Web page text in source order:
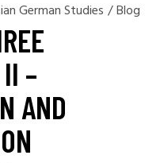
German Studies /Blog
–
AND